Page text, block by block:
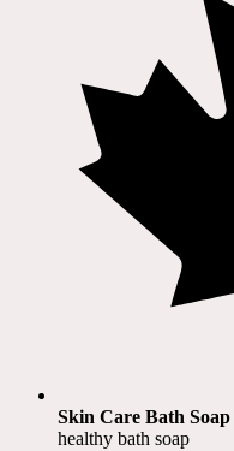
Skin Care Bath Soap
healthy bath soap